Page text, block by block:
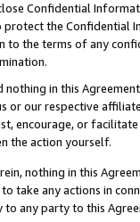
Confidential
the Confidential
to the terms of any
nothing in this
or our respective
encourage, or
the action yourself.
nothing in this
take any actions in
any party to this